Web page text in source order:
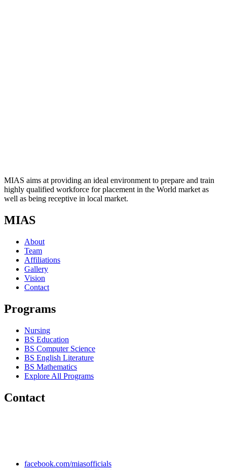
MIAS aims at providing an ideal environment to prepare and train
highly qualified workforce for placement in the World market as
well as being receptive in local market.
MIAS
About
Team
Affiliations
Gallery
Vision
Contact
Programs
Nursing
BS Education
BS Computer Science
BS English Literature
BS Mathematics
Explore All Programs
Contact
facebook.com/miasofficials